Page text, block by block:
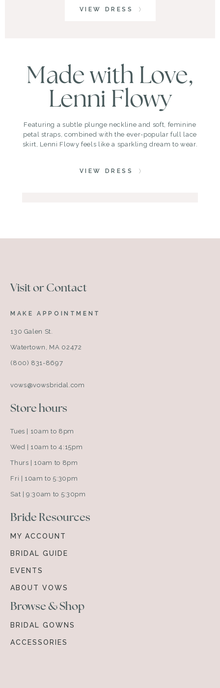
VIEW DRESS
Made with Love,
Lenni Flowy
Featuring a subtle plunge neckline and soft, feminine
petal straps, combined with the ever-popular full lace
skirt, Lenni Flowy feels like a sparkling dream to wear.
VIEW DRESS
Visit or Contact
MAKE APPOINTMENT
130 Galen St.
Watertown, MA 02472
(800) 831-8697
vows@vowsbridal.com
Store hours
Tues | 10am to 8pm
Wed | 10am to 4:15pm
Thurs | 10am to 8pm
Fri | 10am to 5:30pm
Sat | 9:30am to 5:30pm
Bride Resources
MY ACCOUNT
BRIDAL GUIDE
EVENTS
ABOUT VOWS
Browse & Shop
BRIDAL GOWNS
ACCESSORIES